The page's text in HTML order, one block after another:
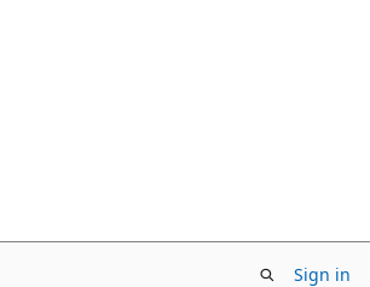
Sign in